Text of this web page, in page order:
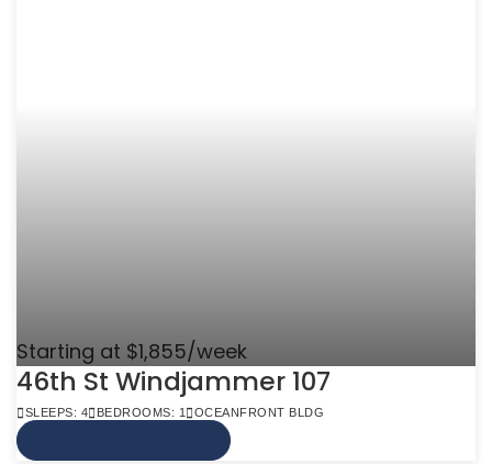
Starting at $1,855/week
46th St Windjammer 107
SLEEPS: 4 BEDROOMS: 1 OCEANFRONT BLDG